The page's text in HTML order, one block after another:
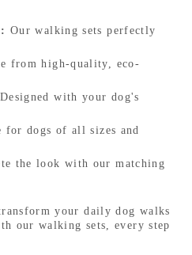
Our walking sets perfectly
from high-quality, eco-
Designed with your dog's
for dogs of all sizes and
the look with our matching
your daily dog walks
our walking sets, every step